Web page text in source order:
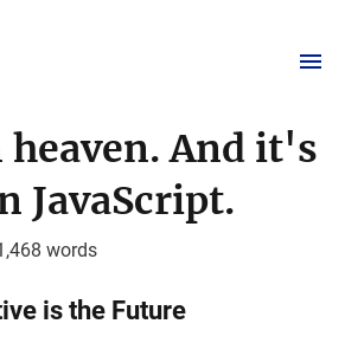
heaven. And it's
JavaScript.
words
is the Future